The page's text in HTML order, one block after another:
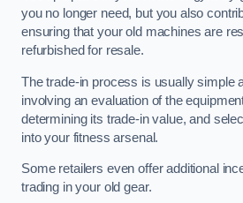
you no longer need, but you also
ensuring that your old machines are
refurbished for resale.
The trade-in process is usually simple
involving an evaluation of the
determining its trade-in value, and
into your fitness arsenal.
Some retailers even offer additional
trading in your old gear.